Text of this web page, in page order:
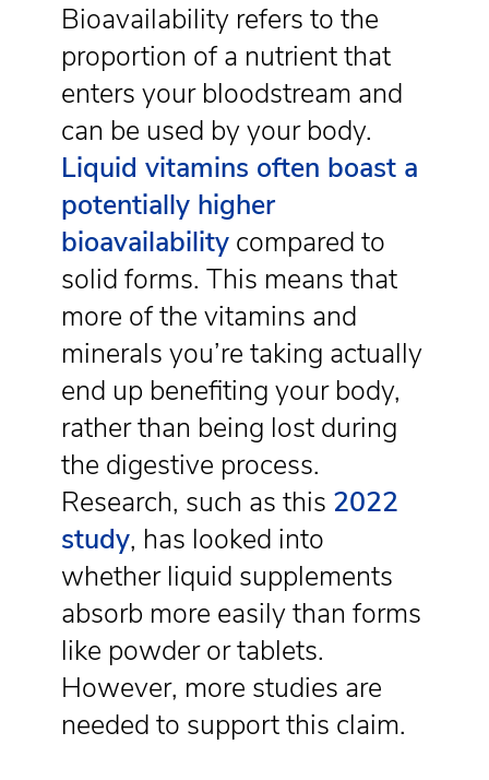
Bioavailability refers to the
proportion of a nutrient that
enters your bloodstream and
can be used by your body.
Liquid vitamins often boast a
potentially higher
bioavailability compared to
solid forms. This means that
more of the vitamins and
minerals you’re taking actually
end up benefiting your body,
rather than being lost during
the digestive process.
Research, such as this 2022
study, has looked into
whether liquid supplements
absorb more easily than forms
like powder or tablets.
However, more studies are
needed to support this claim.